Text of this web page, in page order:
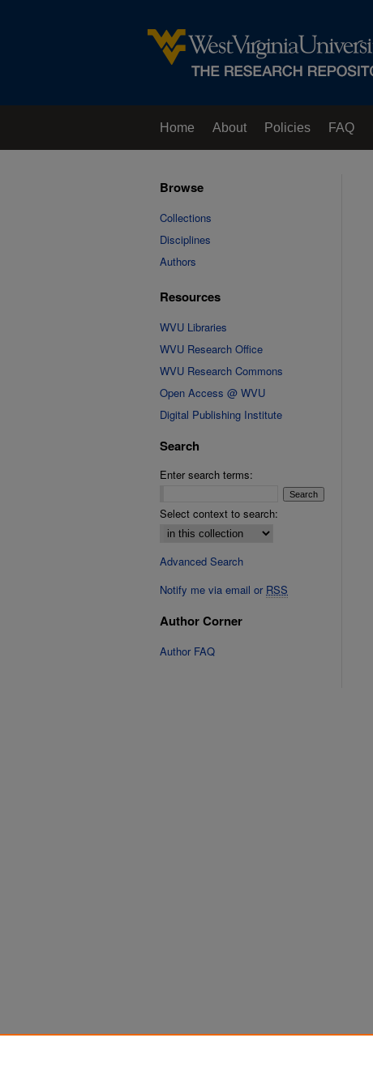
Home About Policies FAQ
Browse
Collections
Disciplines
Authors
Resources
WVU Libraries
WVU Research Office
WVU Research Commons
Open Access @ WVU
Digital Publishing Institute
Search
Enter search terms:
Select context to search:
Advanced Search
Notify me via email or RSS
Author Corner
Author FAQ